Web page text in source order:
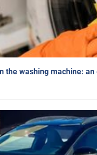
the washing machine: